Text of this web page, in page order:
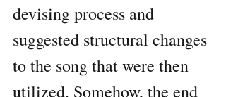
devising process and
suggested structural changes
to the song that were then
utilized. Somehow, the end